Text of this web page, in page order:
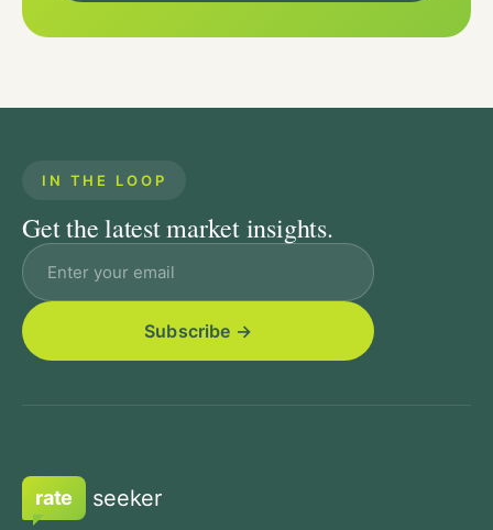
IN THE LOOP
Get the latest market insights.
Email address
rate seeker